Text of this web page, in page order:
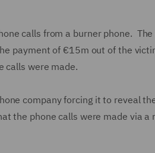
calls from a burner phone.
payment of €15m out of the
calls were made.
company forcing it to reveal
the phone calls were made via